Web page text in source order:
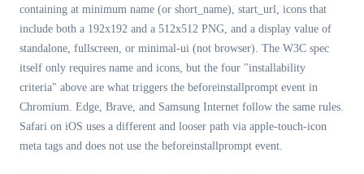
containing at minimum name (or short_name), start_url, icons that
include both a 192x192 and a 512x512 PNG, and a display value of
standalone, fullscreen, or minimal-ui (not browser). The W3C spec
itself only requires name and icons, but the four "installability
criteria" above are what triggers the beforeinstallprompt event in
Chromium. Edge, Brave, and Samsung Internet follow the same rules.
Safari on iOS uses a different and looser path via apple-touch-icon
meta tags and does not use the beforeinstallprompt event.